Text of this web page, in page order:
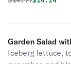
Garden Salad
Iceberg lettuce,